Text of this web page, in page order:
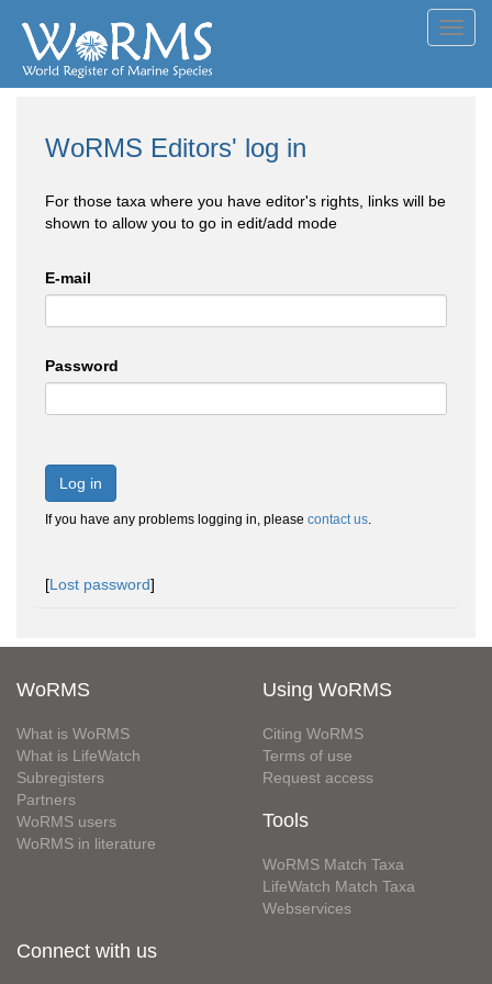
WoRMS Editors' log in
For those taxa where you have editor's rights, links will be
shown to allow you to go in edit/add mode
E-mail
Password
Log in
If you have any problems logging in, please contact us.
[Lost password]
WoRMS
What is WoRMS
What is LifeWatch
Subregisters
Partners
WoRMS users
WoRMS in literature
Using WoRMS
Citing WoRMS
Terms of use
Request access
Tools
WoRMS Match Taxa
LifeWatch Match Taxa
Webservices
Connect with us